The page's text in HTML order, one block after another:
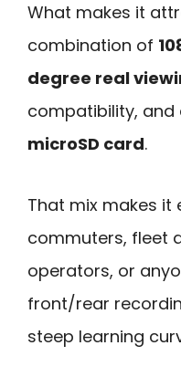
What makes it
combination of
degree real
compatibility, and
microSD card.
That mix makes it
commuters, fleet
operators, or
front/rear
steep learning